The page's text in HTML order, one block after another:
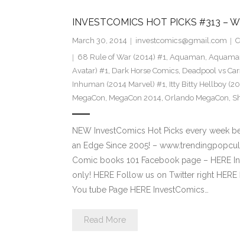
INVESTCOMICS HOT PICKS #313 –
March 30, 2014 investcomics@gmail.com
68 Rule of War (2014) #1, Aquaman,
Avatar) #1, Dark Horse Comics, Deadpool vs
Inhuman (2014 Marvel) #1, Itty Bitty Hellboy
MegaCon, MegaCon 2014, Orlando MegaCon,
NEW InvestComics Hot Picks every week
an Edge Since 2005! –
Comic books 101 Facebook page – HERE
only! HERE Follow us on Twitter right
You tube Page HERE InvestComics…
Read More